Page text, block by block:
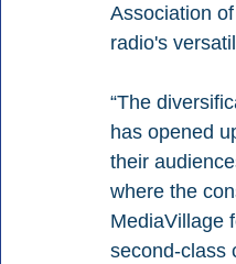
Association
radio's
“The
has opened
their
where the
MediaVillage
second-class